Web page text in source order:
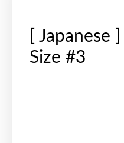
[ Japanese
Size #3